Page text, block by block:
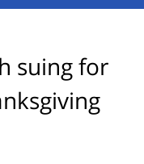
suing for